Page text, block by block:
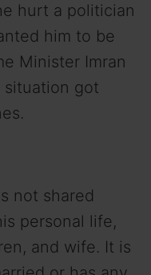
hurt a politician
him to be
Minister Imran
situation got
not shared
personal life,
and wife. It is